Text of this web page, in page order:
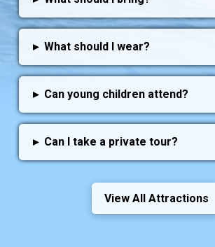
▸ What should I wear?
▸ Can young children attend?
▸ Can I take a private tour?
View All Attractions